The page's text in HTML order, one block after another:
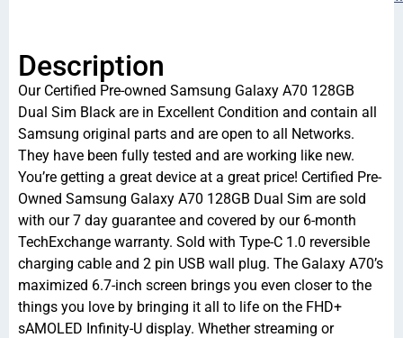
Description
Our Certified Pre-owned Samsung Galaxy A70 128GB
Dual Sim Black are in Excellent Condition and contain all
Samsung original parts and are open to all Networks.
They have been fully tested and are working like new.
You’re getting a great device at a great price! Certified Pre-
Owned Samsung Galaxy A70 128GB Dual Sim are sold
with our 7 day guarantee and covered by our 6-month
TechExchange warranty. Sold with Type-C 1.0 reversible
charging cable and 2 pin USB wall plug. The Galaxy A70’s
maximized 6.7-inch screen brings you even closer to the
things you love by bringing it all to life on the FHD+
sAMOLED Infinity-U display. Whether streaming or